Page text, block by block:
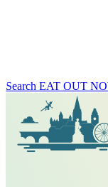
Search EAT OUT